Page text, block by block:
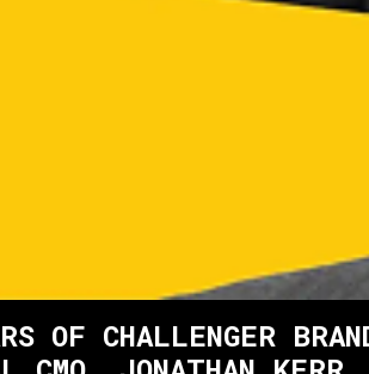
OF CHALLENGER